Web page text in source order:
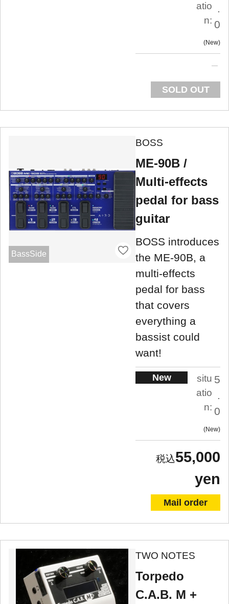
atio
n:
.
0
New
SOLD OUT
BassSide
BOSS
ME-90B /
Multi-effects
pedal for bass
guitar
BOSS introduces
the ME-90B, a
multi-effects
pedal for bass
that covers
everything a
bassist could
want!
New
situ
atio
n:
5
0
New
55,000
yen
Mail order
TWO NOTES
Torpedo
C.A.B. M +